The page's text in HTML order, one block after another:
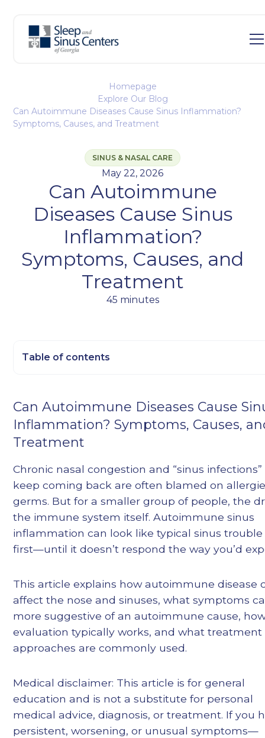
Homepage
Explore Our Blog
Can Autoimmune Diseases Cause Sinus Inflammation?
Symptoms, Causes, and Treatment
SINUS & NASAL CARE
May 22, 2026
Can Autoimmune
Diseases Cause Sinus
Inflammation?
Symptoms, Causes, and
Treatment
45 minutes
Can Autoimmune Diseases Cause
Inflammation? Symptoms, Causes,
Treatment
Chronic nasal congestion and “sinus
keep coming back are often blamed on
germs. But for a smaller group of people, the
the immune system itself. Autoimmune sinus
inflammation can look like typical sinus
first—until it doesn’t respond the way you’d
This article explains how autoimmune disease
affect the nose and sinuses, what symptoms
more suggestive of an autoimmune cause,
evaluation typically works, and what treatment
approaches are commonly used.
Medical disclaimer: This article is for general
education and is not a substitute for personal
medical advice, diagnosis, or treatment. If you
persistent, worsening, or unusual symptoms—
Table of contents
Heading 3
Heading 4
Heading 5
Heading 6